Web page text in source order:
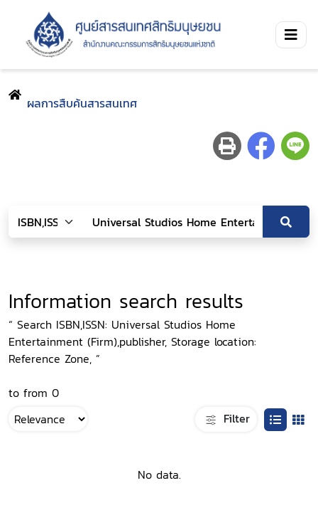
ผลการสืบค้นสารสนเทศ
Information search results
“ Search ISBN,ISSN: Universal Studios Home
Entertainment (Firm),publisher, Storage location:
Reference Zone, ”
to from 0
Filter
No data.